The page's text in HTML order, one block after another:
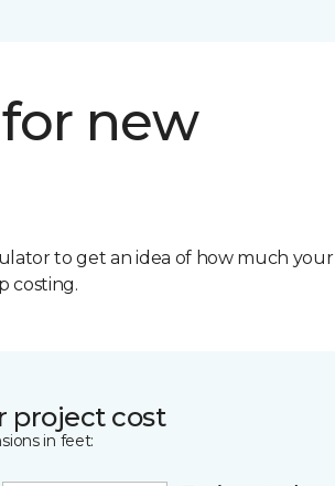
new
to get an idea of how much your
costing.
project cost
in feet: